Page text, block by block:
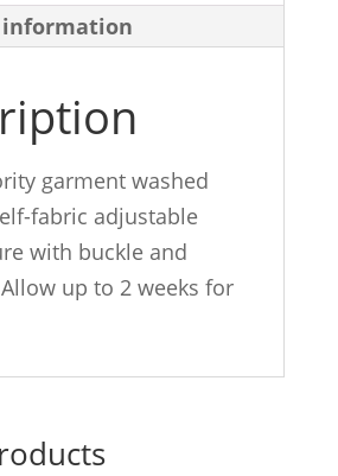
garment washed
fabric adjustable
with buckle and
up to 2 weeks for